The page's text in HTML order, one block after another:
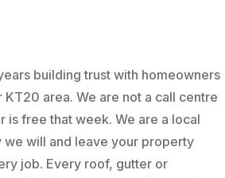
building trust with homeowners
area. We are not a call centre
is free that week. We are a local
we will and leave your property
job. Every roof, gutter or